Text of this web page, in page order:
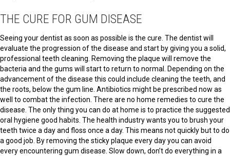
THE CURE FOR GUM DISEASE
Seeing your dentist as soon as possible is the cure. The dentist will
evaluate the progression of the disease and start by giving you a solid,
professional teeth cleaning. Removing the plaque will remove the
bacteria and the gums will start to return to normal. Depending on the
advancement of the disease this could include cleaning the teeth, and
the roots, below the gum line. Antibiotics might be prescribed now as
well to combat the infection. There are no home remedies to cure the
disease. The only thing you can do at home is to practice the suggested
oral hygiene good habits. The health industry wants you to brush your
teeth twice a day and floss once a day. This means not quickly but to do
a good job. By removing the sticky plaque every day you can avoid
every encountering gum disease. Slow down, don’t do everything in a